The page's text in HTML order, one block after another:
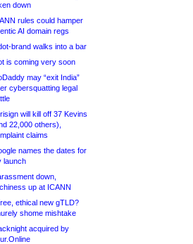
down
rules could hamper
AI domain regs
brand walks into a bar
is coming very soon
may “exit India”
cybersquatting legal
will kill off 37 Kevins
22,000 others),
claims
names the dates for
launch
down,
up at ICANN
ethical new gTLD?
shome mishtake
acquired by